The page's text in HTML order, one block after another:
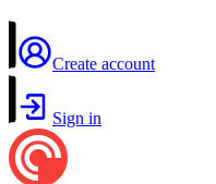
Create account
Sign in